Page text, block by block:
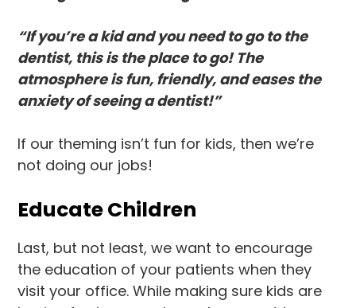
“If you’re a kid and you need to go to the
dentist, this is the place to go! The
atmosphere is fun, friendly, and eases the
anxiety of seeing a dentist!”
If our theming isn’t fun for kids, then we’re
not doing our jobs!
Educate Children
Last, but not least, we want to encourage
the education of your patients when they
visit your office. While making sure kids are